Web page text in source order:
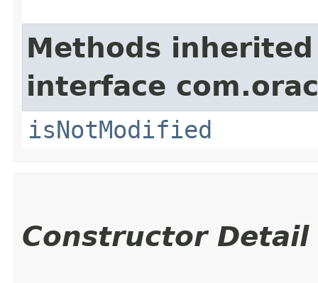
Methods
interface
isNotModified
Constructor Detail